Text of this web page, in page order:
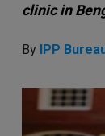
clinic in
By IPP